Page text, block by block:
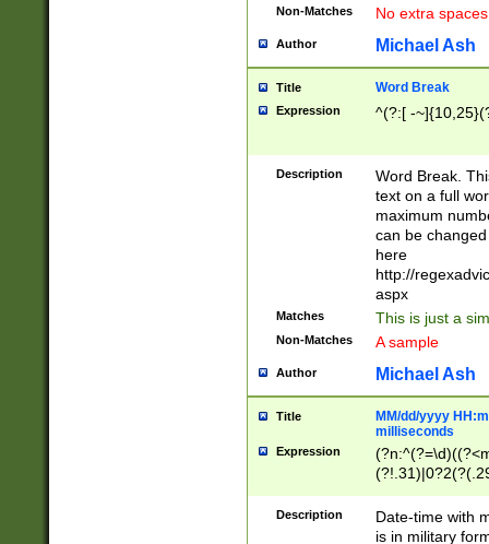
Non-Matches No extra
Author Michael Ash
Title Word Break
Expression ^(?:[ -
Description
Word Break.
text on a full
maximum
can be
here
http://
aspx
Matches This is just a
Non-Matches A sample
Author Michael Ash
Title
MM/dd/yyyy
milliseconds
Expression
<sep>[-./
9]|[2-
Description
Date-time with
is in military